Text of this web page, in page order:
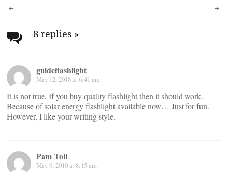
Post
navigation
8 replies »
guideflashlight
May 12, 2018 at 6:41 am
It is not true. If you buy quality flashlight then it should work.
Because of solar energy flashlight available now… Just for fun.
However, I like your writing style.
Pam Toll
May 9, 2010 at 8:15 am